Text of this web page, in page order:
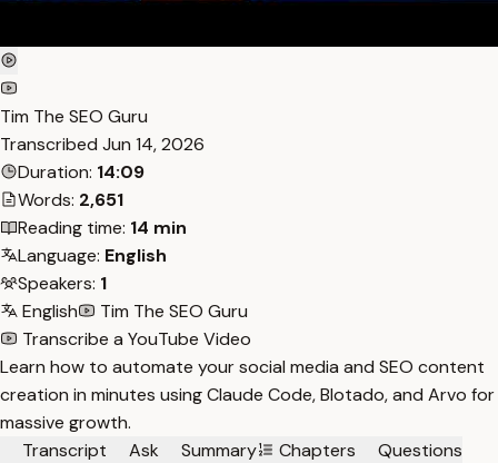
Tim The SEO Guru
Transcribed Jun 14, 2026
Duration: 14:09
Words: 2,651
Reading time: 14 min
Language: English
Speakers: 1
English
Tim The SEO Guru
Transcribe a YouTube Video
Learn how to automate your social media and SEO content
creation in minutes using Claude Code, Blotado, and Arvo for
massive growth.
Transcript
Ask Summary Chapters
Questions